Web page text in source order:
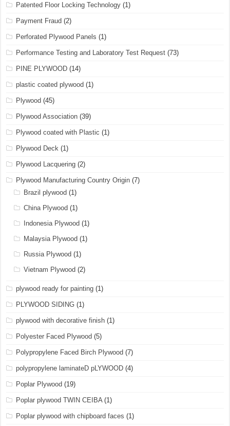
Patented Floor Locking Technology (1)
Payment Fraud (2)
Perforated Plywood Panels (1)
Performance Testing and Laboratory Test Request (73)
PINE PLYWOOD (14)
plastic coated plywood (1)
Plywood (45)
Plywood Association (39)
Plywood coated with Plastic (1)
Plywood Deck (1)
Plywood Lacquering (2)
Plywood Manufacturing Country Origin (7)
Brazil plywood (1)
China Plywood (1)
Indonesia Plywood (1)
Malaysia Plywood (1)
Russia Plywood (1)
Vietnam Plywood (2)
plywood ready for painting (1)
PLYWOOD SIDING (1)
plywood with decorative finish (1)
Polyester Faced Plywood (5)
Polypropylene Faced Birch Plywood (7)
polypropylene laminateD pLYWOOD (4)
Poplar Plywood (19)
Poplar plywood TWIN CEIBA (1)
Poplar plywood with chipboard faces (1)